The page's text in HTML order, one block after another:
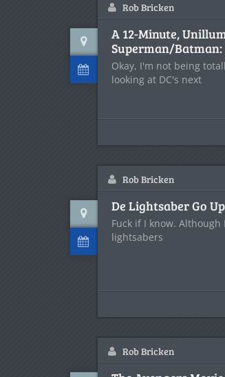
Rob Bricken
A 12-Minute,
Superman/Batman:
Okay, I'm not being
looking at DC's next
Rob Bricken
De Lightsaber Go
Fuck if I know.
lightsabers
Rob Bricken